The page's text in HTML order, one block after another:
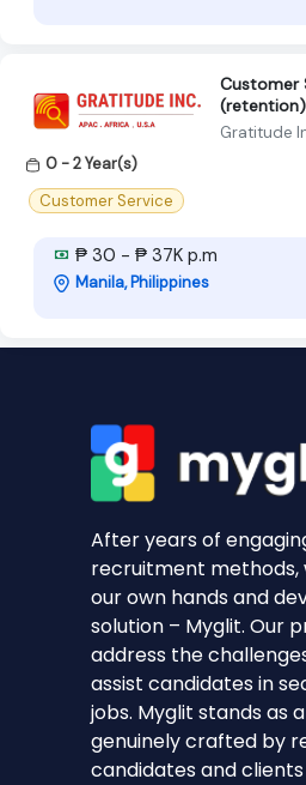
Customer
(retention)
Gratitude
0 - 2 Year(s)
Customer Service
₱ 30 - ₱ 37K p.m
Manila, Philippines
After years of
recruitment
our own hands and
solution – Myglit. Our
address the
assist candidates in
jobs. Myglit stands as
genuinely crafted by
candidates and clients